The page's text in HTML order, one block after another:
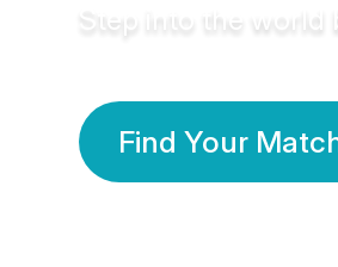
Step into the
Find Your